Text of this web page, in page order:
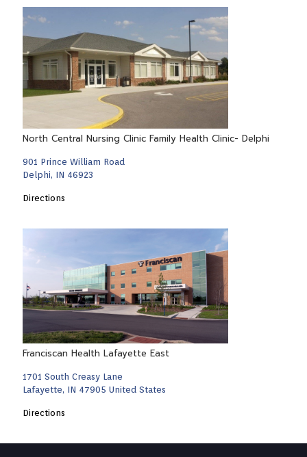
North Central Nursing Clinic Family Health Clinic- Delphi
901 Prince William Road
Delphi, IN 46923
Directions
Franciscan Health Lafayette East
1701 South Creasy Lane
Lafayette, IN 47905 United States
Directions